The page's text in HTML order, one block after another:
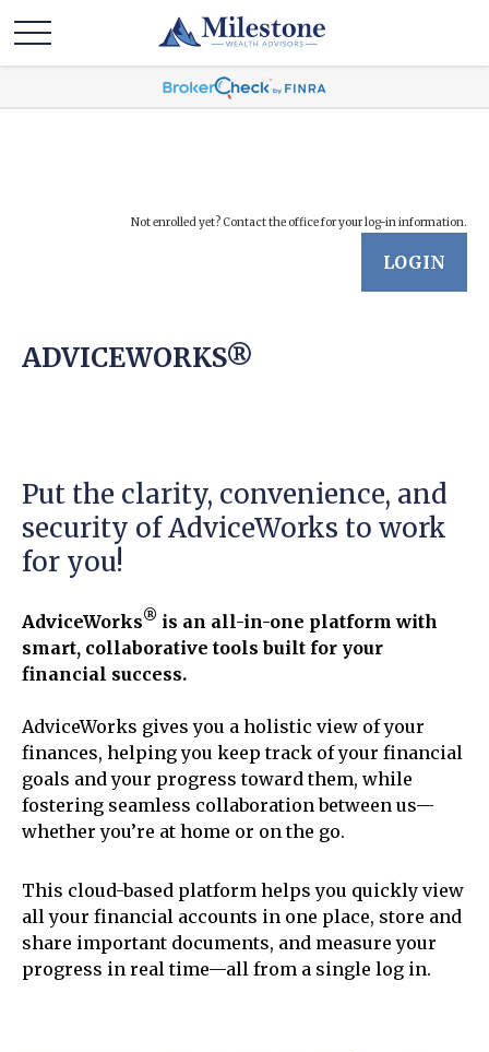
Not enrolled yet? Contact the office for your log-in information.
LOGIN
ADVICEWORKS®
Put the clarity, convenience, and
security of AdviceWorks to work
for you!
AdviceWorks® is an all-in-one platform with
smart, collaborative tools built for your
financial success.
AdviceWorks gives you a holistic view of your
finances, helping you keep track of your financial
goals and your progress toward them, while
fostering seamless collaboration between us—
whether you’re at home or on the go.
This cloud-based platform helps you quickly view
all your financial accounts in one place, store and
share important documents, and measure your
progress in real time—all from a single log in.